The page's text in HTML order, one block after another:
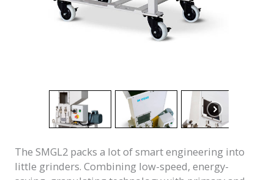
The SMGL2 packs a lot of smart engineering into
little grinders. Combining low-speed, energy-